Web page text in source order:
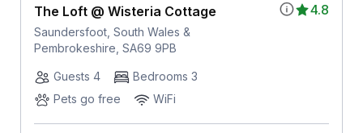
4.8
The Loft @ Wisteria Cottage
Saundersfoot, South Wales &
Pembrokeshire, SA69 9PB
Guests 4
Bedrooms 3
Pets go free
WiFi